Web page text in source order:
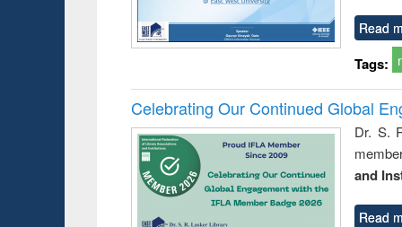
Read
Tags:
Celebrating Our Continued Global
Dr. S.
and
Read